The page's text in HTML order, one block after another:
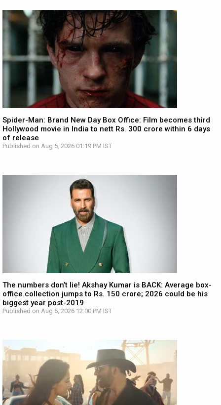
Spider-Man: Brand New Day Box Office: Film becomes third
Hollywood movie in India to nett Rs. 300 crore within 6 days
of release
Published on Aug 5, 2026 01:19 PM IST
The numbers don’t lie! Akshay Kumar is BACK: Average box-
office collection jumps to Rs. 150 crore; 2026 could be his
biggest year post-2019
Published on Aug 5, 2026 12:00 PM IST